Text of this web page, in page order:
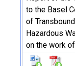
to the Basel
of
Hazardous
on the work